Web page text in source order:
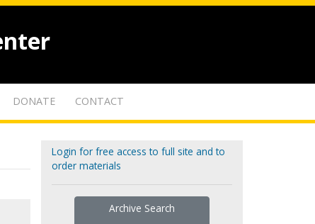
DONATE CONTACT
Login for free access to full site and to
order materials
Archive Search